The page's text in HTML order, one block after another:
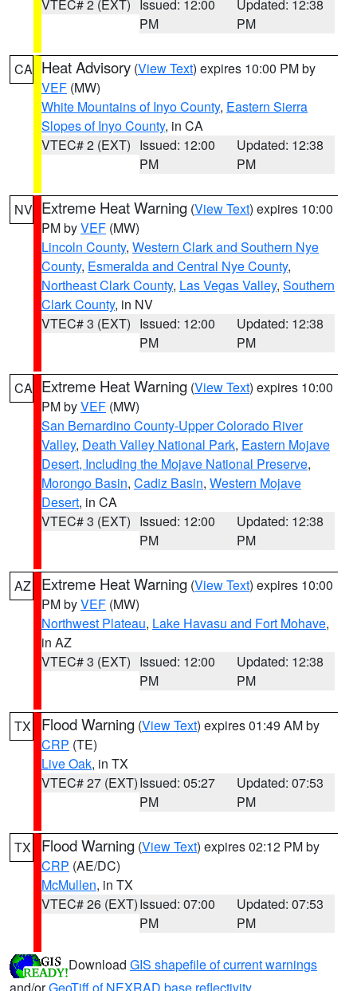
VTEC# 2 (EXT)
Issued: 12:00
PM
Updated: 12:38
PM
CA Heat Advisory (View Text) expires 10:00 PM by
VEF (MW)
White Mountains of Inyo County, Eastern Sierra
Slopes of Inyo County, in CA
VTEC# 2 (EXT) Issued: 12:00
PM
Updated: 12:38
PM
NV Extreme Heat Warning (View Text) expires 10:00
PM byVEF (MW)
Lincoln County, Western Clark and Southern Nye
County, Esmeralda and Central Nye County,
Northeast Clark County, Las Vegas Valley, Southern
Clark County, in NV
VTEC# 3 (EXT) Issued: 12:00
PM
Updated: 12:38
PM
CA Extreme Heat Warning (View Text) expires 10:00
PM byVEF (MW)
San Bernardino County-Upper Colorado River
Valley, Death Valley National Park, Eastern Mojave
Desert, Including the Mojave National Preserve,
Morongo Basin, Cadiz Basin, Western Mojave
Desert, in CA
VTEC# 3 (EXT) Issued: 12:00
PM
Updated: 12:38
PM
AZ Extreme Heat Warning (View Text) expires 10:00
PM byVEF (MW)
Northwest Plateau, Lake Havasu and Fort Mohave,
in AZ
VTEC# 3 (EXT) Issued: 12:00
PM
Updated: 12:38
PM
TX Flood Warning (View Text) expires 01:49 AM by
CRP (TE)
Live Oak, in TX
VTEC# 27 (EXT)Issued: 05:27
PM
Updated: 07:53
PM
TX Flood Warning (View Text) expires 02:12 PM by
CRP (AE/DC)
McMullen, in TX
VTEC# 26 (EXT)Issued: 07:00
PM
Updated: 07:53
PM
Download GIS shapefile of current warnings